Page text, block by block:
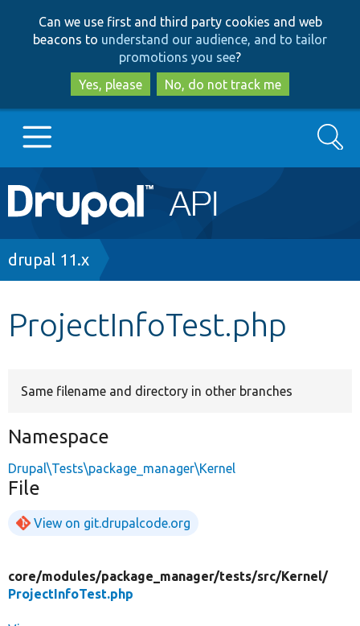
to
main
content
to
search
Can we use first and third party cookies and web
beacons to understand our audience, and to tailor
promotions you see?
Yes, please
No, do not track me
Main
navigation
Go to Drupal.org
Search
Breadcrumb
drupal 11.x
ProjectInfoTest.php
Same filename and directory in other branches
Namespace
Drupal\Tests\package_manager\Kernel
File
View on git.drupalcode.org
core/modules/package_manager/tests/src/Kernel/
ProjectInfoTest.php